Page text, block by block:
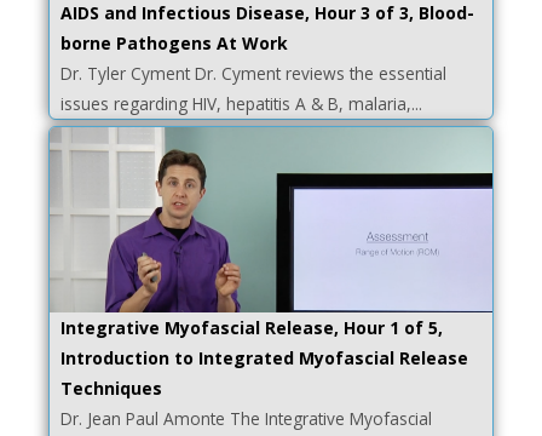
AIDS and Infectious Disease, Hour 3 of 3, Blood-
borne Pathogens At Work
Dr. Tyler Cyment Dr. Cyment reviews the essential
issues regarding HIV, hepatitis A & B, malaria,...
Integrative Myofascial Release, Hour 1 of 5,
Introduction to Integrated Myofascial Release
Techniques
Dr. Jean Paul Amonte The Integrative Myofascial